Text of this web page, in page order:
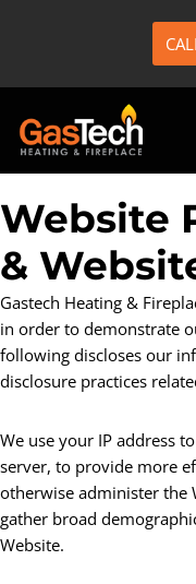
to
Website
&
Gastech Heating &
in order to demonstrate
following discloses our
disclosure practices
We use your IP address
server, to provide more
otherwise administer the
gather broad
Website.